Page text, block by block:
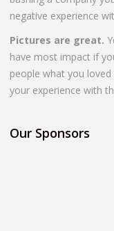
negative experience
Pictures are great.
have most impact if
people what you
your experience with
Our Sponsors